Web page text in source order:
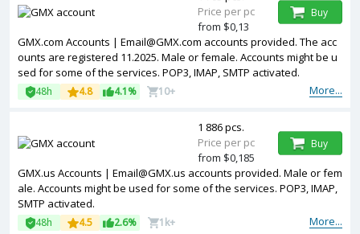
GMX.com Accounts | Email@GMX.com accounts provided. The acc
ounts are registered 11.2025. Male or female. Accounts might be u
sed for some of the services. POP3, IMAP, SMTP activated.
More...
48h 4.8 4.1% 10+
Price per pc
from $0,13
Buy
GMX.us Accounts | Email@GMX.us accounts provided. Male or fem
ale. Accounts might be used for some of the services. POP3, IMAP,
SMTP activated.
More...
48h 4.5 2.6% 1k+
1 886 pcs.
Price per pc
from $0,185
Buy